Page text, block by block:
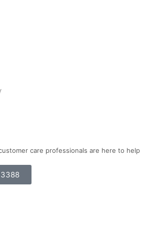
care professionals are here to help